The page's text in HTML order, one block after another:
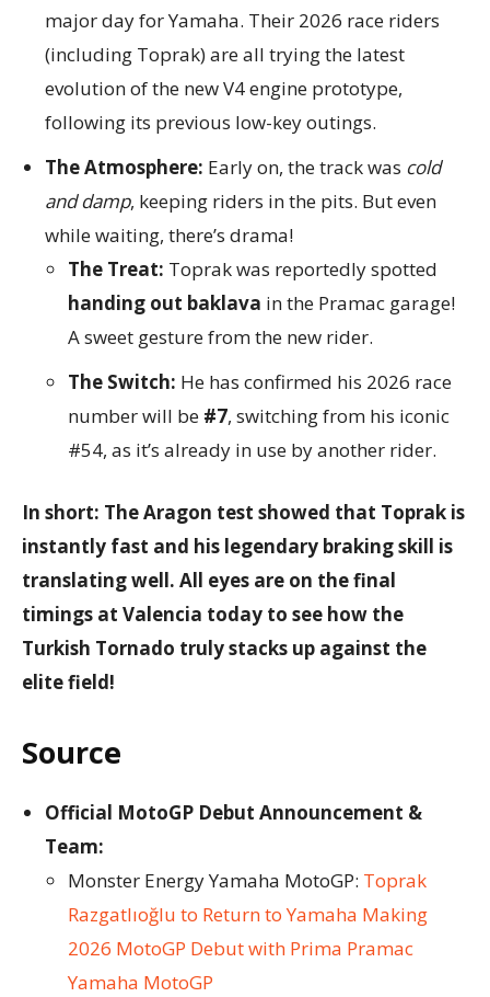
major day for Yamaha. Their 2026 race riders
(including Toprak) are all trying the latest
evolution of the new V4 engine prototype,
following its previous low-key outings.
The Atmosphere: Early on, the track was cold
and damp, keeping riders in the pits. But even
while waiting, there’s drama!
The Treat: Toprak was reportedly spotted
handing out baklava in the Pramac garage!
A sweet gesture from the new rider.
The Switch: He has confirmed his 2026 race
number will be #7, switching from his iconic
#54, as it’s already in use by another rider.
In short: The Aragon test showed that Toprak is
instantly fast and his legendary braking skill is
translating well. All eyes are on the final
timings at Valencia today to see how the
Turkish Tornado truly stacks up against the
elite field!
Source
Official MotoGP Debut Announcement &
Team:
Monster Energy Yamaha MotoGP: Toprak
Razgatlıoğlu to Return to Yamaha Making
2026 MotoGP Debut with Prima Pramac
Yamaha MotoGP